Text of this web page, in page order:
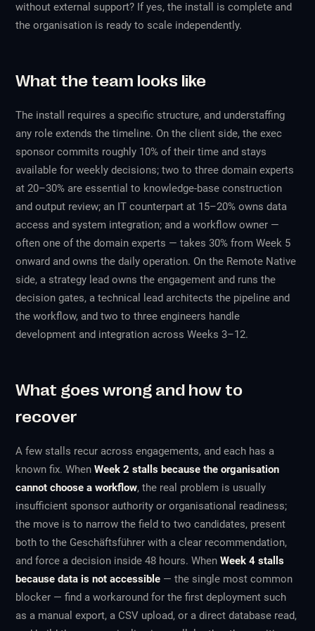
without external support? If yes, the install is complete and
the organisation is ready to scale independently.
What the team looks like
The install requires a specific structure, and understaffing
any role extends the timeline. On the client side, the exec
sponsor commits roughly 10% of their time and stays
available for weekly decisions; two to three domain experts
at 20–30% are essential to knowledge-base construction
and output review; an IT counterpart at 15–20% owns data
access and system integration; and a workflow owner —
often one of the domain experts — takes 30% from Week 5
onward and owns the daily operation. On the Remote Native
side, a strategy lead owns the engagement and runs the
decision gates, a technical lead architects the pipeline and
the workflow, and two to three engineers handle
development and integration across Weeks 3–12.
What goes wrong and how to
recover
A few stalls recur across engagements, and each has a
known fix. WhenWeek 2 stalls because the organisation
cannot choose a workflow, the real problem is usually
insufficient sponsor authority or organisational readiness;
the move is to narrow the field to two candidates, present
both to the Geschäftsführer with a clear recommendation,
and force a decision inside 48 hours. WhenWeek 4 stalls
because data is not accessible — the single most common
blocker — find a workaround for the first deployment such
as a manual export, a CSV upload, or a direct database read,